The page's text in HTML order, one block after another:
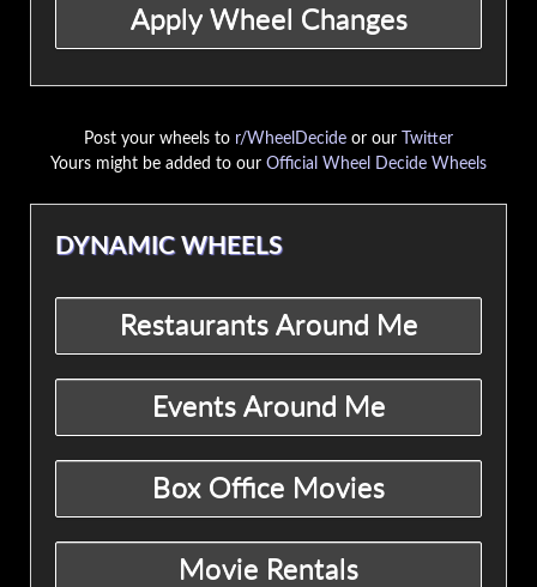
Post your wheels to r/WheelDecide or our
Twitter
Yours might be added to our Official Wheel Decide Wheels
DYNAMIC WHEELS